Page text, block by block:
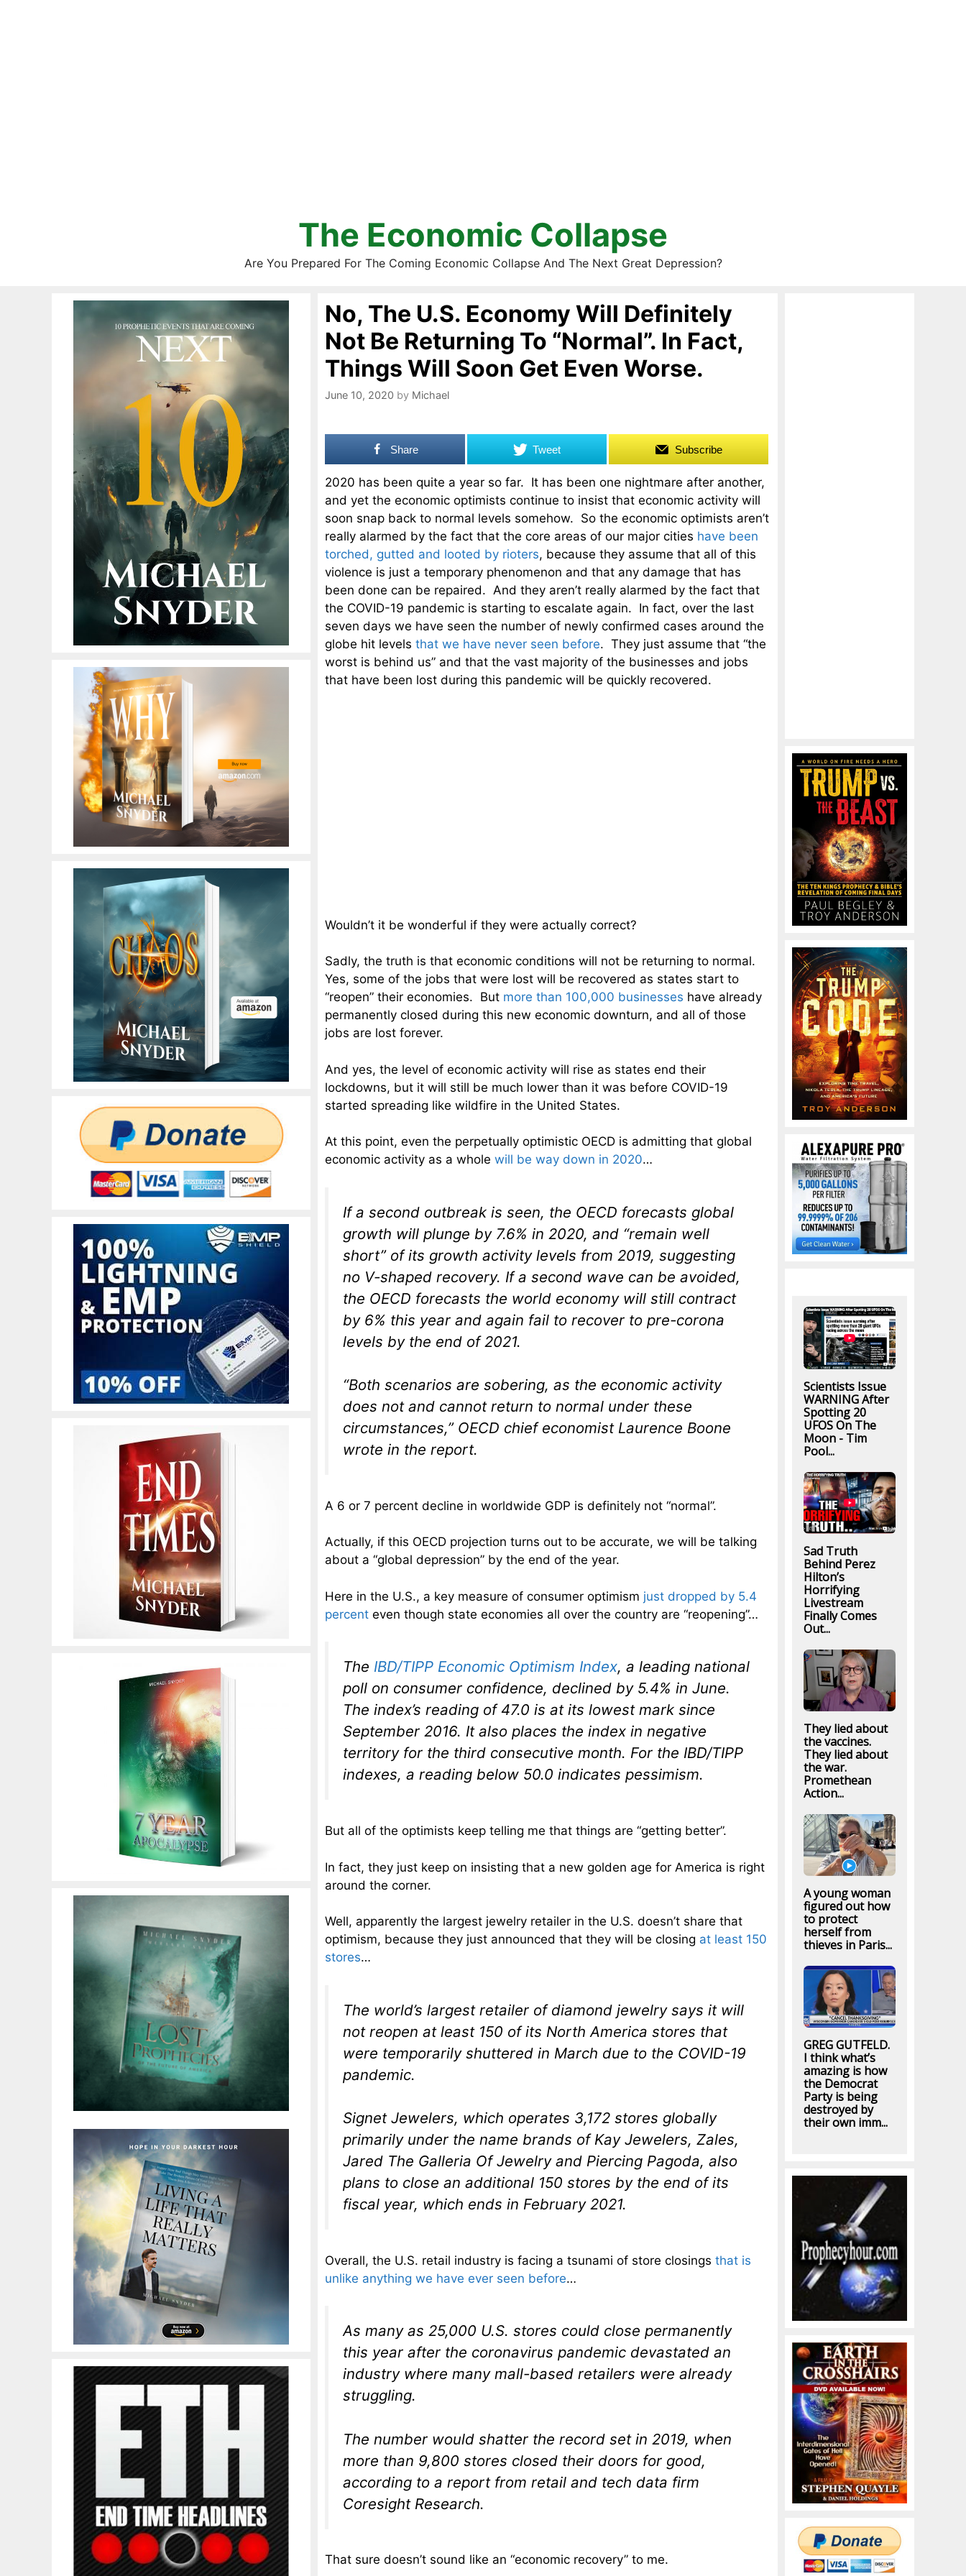
The Economic Collapse
Are You Prepared For The Coming Economic Collapse And The Next Great Depression?
No, The U.S. Economy Will Definitely
Not Be Returning To “Normal”. In Fact,
Things Will Soon Get Even Worse.
June 10, 2020 by Michael
Share Tweet Subscribe
2020 has been quite a year so far. It has been one nightmare after another,
and yet the economic optimists continue to insist that economic activity will
soon snap back to normal levels somehow. So the economic optimists aren’t
really alarmed by the fact that the core areas of our major cities have been
torched, gutted and looted by rioters, because they assume that all of this
violence is just a temporary phenomenon and that any damage that has
been done can be repaired. And they aren’t really alarmed by the fact that
the COVID-19 pandemic is starting to escalate again. In fact, over the last
seven days we have seen the number of newly confirmed cases around the
globe hit levels that we have never seen before. They just assume that “the
worst is behind us” and that the vast majority of the businesses and jobs
that have been lost during this pandemic will be quickly recovered.
Wouldn’t it be wonderful if they were actually correct?
Sadly, the truth is that economic conditions will not be returning to normal.
Yes, some of the jobs that were lost will be recovered as states start to
“reopen” their economies. But more than 100,000 businesses have already
permanently closed during this new economic downturn, and all of those
jobs are lost forever.
And yes, the level of economic activity will rise as states end their
lockdowns, but it will still be much lower than it was before COVID-19
started spreading like wildfire in the United States.
At this point, even the perpetually optimistic OECD is admitting that global
economic activity as a whole will be way down in 2020…
If a second outbreak is seen, the OECD forecasts global
growth will plunge by 7.6% in 2020, and “remain well
short” of its growth activity levels from 2019, suggesting
no V-shaped recovery. If a second wave can be avoided,
the OECD forecasts the world economy will still contract
by 6% this year and again fail to recover to pre-corona
levels by the end of 2021.
“Both scenarios are sobering, as the economic activity
does not and cannot return to normal under these
circumstances,” OECD chief economist Laurence Boone
wrote in the report.
A 6 or 7 percent decline in worldwide GDP is definitely not “normal”.
Actually, if this OECD projection turns out to be accurate, we will be talking
about a “global depression” by the end of the year.
Here in the U.S., a key measure of consumer optimism just dropped by 5.4
percent even though state economies all over the country are “reopening”…
The IBD/TIPP Economic Optimism Index, a leading national
poll on consumer confidence, declined by 5.4% in June.
The index’s reading of 47.0 is at its lowest mark since
September 2016. It also places the index in negative
territory for the third consecutive month. For the IBD/TIPP
indexes, a reading below 50.0 indicates pessimism.
But all of the optimists keep telling me that things are “getting better”.
In fact, they just keep on insisting that a new golden age for America is right
around the corner.
Well, apparently the largest jewelry retailer in the U.S. doesn’t share that
optimism, because they just announced that they will be closing at least 150
stores…
The world’s largest retailer of diamond jewelry says it will
not reopen at least 150 of its North America stores that
were temporarily shuttered in March due to the COVID-19
pandemic.
Signet Jewelers, which operates 3,172 stores globally
primarily under the name brands of Kay Jewelers, Zales,
Jared The Galleria Of Jewelry and Piercing Pagoda, also
plans to close an additional 150 stores by the end of its
fiscal year, which ends in February 2021.
Overall, the U.S. retail industry is facing a tsunami of store closings that is
unlike anything we have ever seen before…
As many as 25,000 U.S. stores could close permanently
this year after the coronavirus pandemic devastated an
industry where many mall-based retailers were already
struggling.
The number would shatter the record set in 2019, when
more than 9,800 stores closed their doors for good,
according to a report from retail and tech data firm
Coresight Research.
That sure doesn’t sound like an “economic recovery” to me.
Scientists Issue
WARNING After
Spotting 20
UFOS On The
Moon - Tim
Pool...
Sad Truth
Behind Perez
Hilton’s
Horrifying
Livestream
Finally Comes
Out...
They lied about
the vaccines.
They lied about
the war.
Promethean
Action...
A young woman
figured out how
to protect
herself from
thieves in Paris...
GREG GUTFELD.
I think what’s
amazing is how
the Democrat
Party is being
destroyed by
their own imm...